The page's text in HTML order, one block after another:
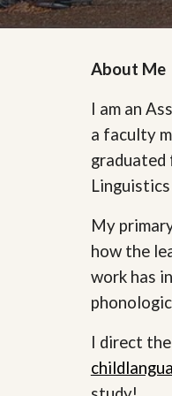
About Me
I am an
a faculty
graduated
My
how the
work has
I direct the